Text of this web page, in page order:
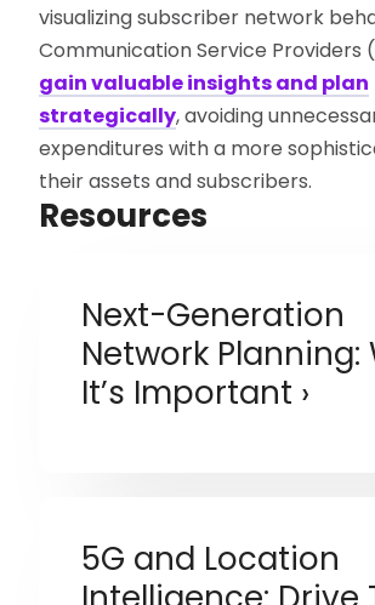
visualizing subscriber network
Communication Service Providers
gain valuable insights and plan
strategically, avoiding
expenditures with a more
their assets and subscribers.
Resources
Next-Generation
Network Planning:
It’s Important
5G and Location